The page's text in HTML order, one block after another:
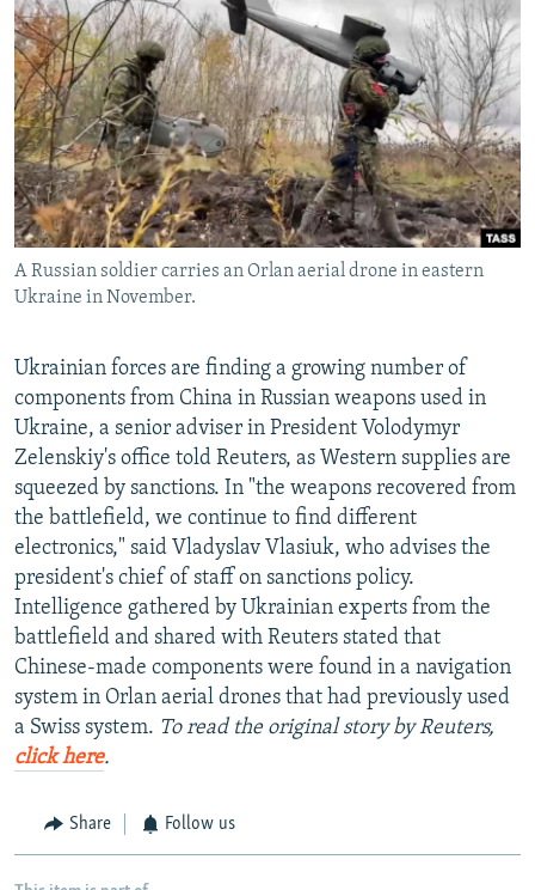
SERBIA
RFE/RL INVESTIGATES
SCHEMES
SYSTEMA
NEWSLETTERS
WIDER EUROPE BY RIKARD JOZWIAK
THE RUNDOWN
PODCASTS
MAJLIS
SHARE TIPS SECURELY
BYPASS BLOCKING
ABOUT RFE/RL
CONTACT US
Subscribe
FOLLOW US
All RFE/RL sites
A Russian soldier carries an Orlan aerial drone in eastern
Ukraine in November.
Ukrainian forces are finding a growing number of
components from China in Russian weapons used in
Ukraine, a senior adviser in President Volodymyr
Zelenskiy's office told Reuters, as Western supplies are
squeezed by sanctions. In "the weapons recovered from
the battlefield, we continue to find different
electronics," said Vladyslav Vlasiuk, who advises the
president's chief of staff on sanctions policy.
Intelligence gathered by Ukrainian experts from the
battlefield and shared with Reuters stated that
Chinese-made components were found in a navigation
system in Orlan aerial drones that had previously used
a Swiss system. To read the original story by Reuters,
click here.
Share Follow us